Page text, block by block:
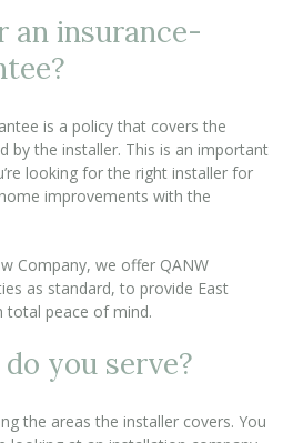
an insurance-
is a policy that covers the
by the installer. This is an important
looking for the right installer for
improvements with the
Company, we offer QANW
as standard, to provide East
total peace of mind.
you serve?
the areas the installer covers. You